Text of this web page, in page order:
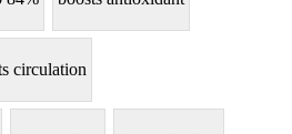
circulation